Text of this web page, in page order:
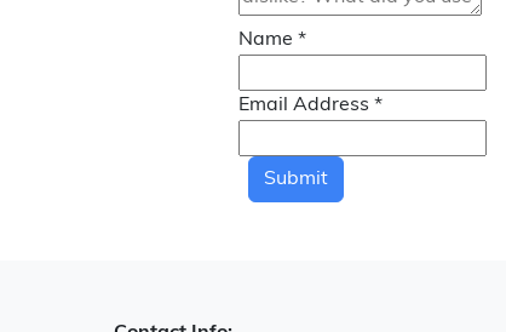
Name *
Email Address *
Submit